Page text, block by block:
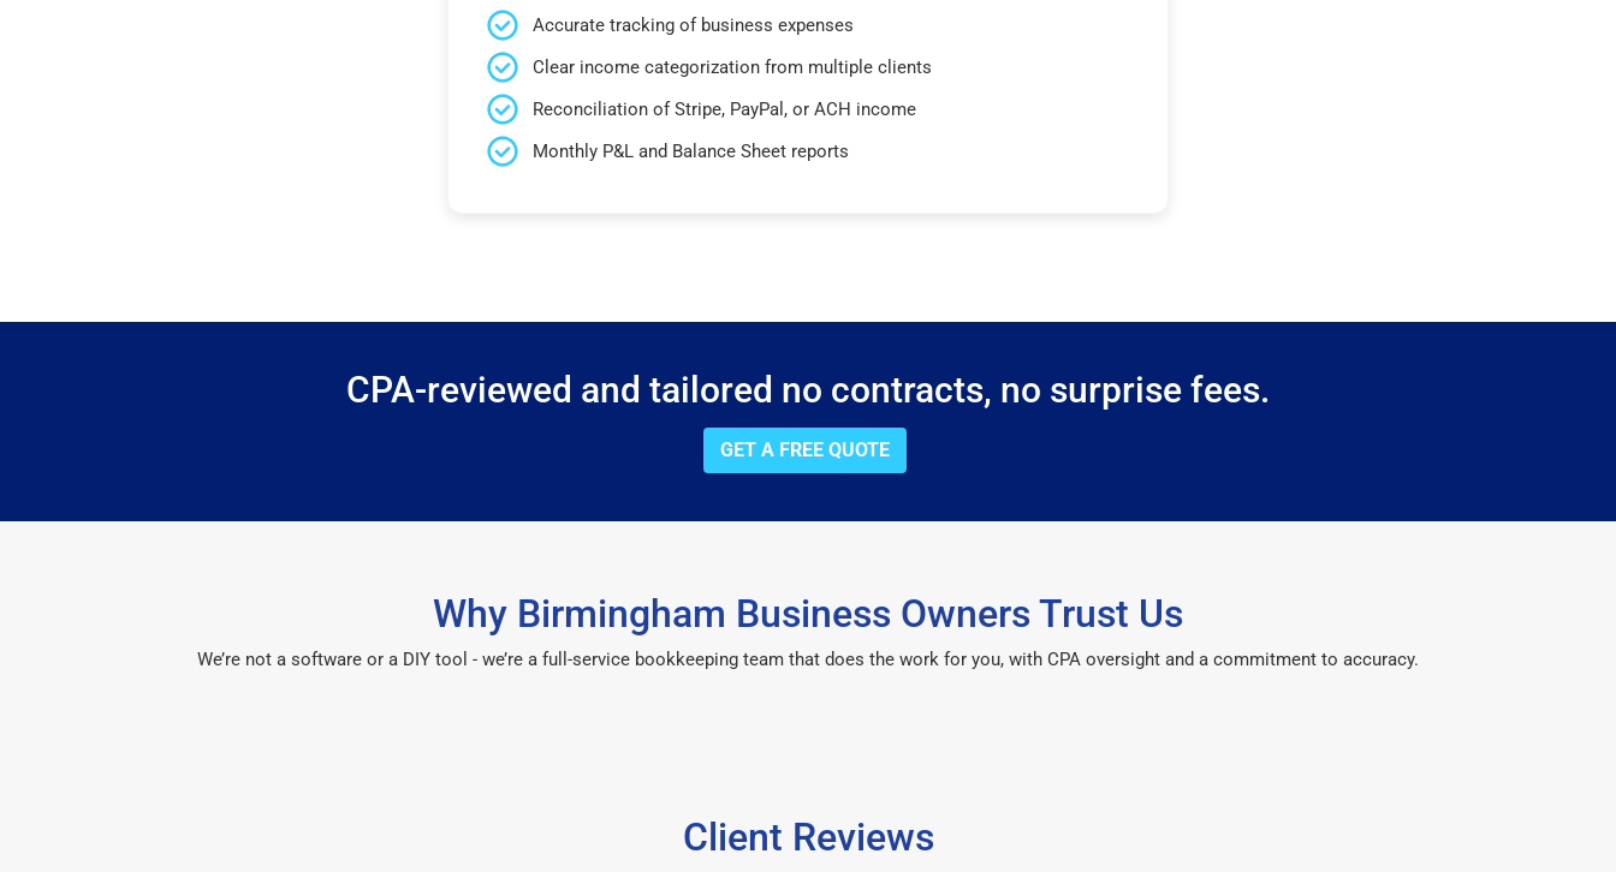
Accurate tracking of business expenses
Clear income categorization from multiple clients
Reconciliation of Stripe, PayPal, or ACH income
Monthly P&L and Balance Sheet reports
CPA-reviewed and tailored no contracts, no surprise fees.
GET A FREE QUOTE
Why Birmingham Business Owners Trust Us
We’re not a software or a DIY tool - we’re a full-service bookkeeping team that does the work for you, with CPA oversight and a commitment to accuracy.
Client Reviews